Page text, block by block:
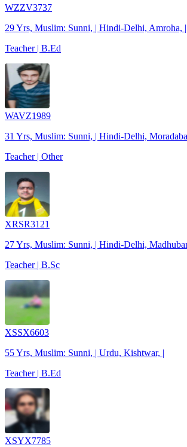
WZZV3737
29 Yrs, Muslim: Sunni, | Hindi-Delhi, Amroha, |
Teacher | B.Ed
WAVZ1989
31 Yrs, Muslim: Sunni, | Hindi-Delhi,
Teacher | Other
XRSR3121
27 Yrs, Muslim: Sunni, | Hindi-Delhi,
Teacher | B.Sc
XSSX6603
55 Yrs, Muslim: Sunni, | Urdu, Kishtwar, |
Teacher | B.Ed
XSYX7785